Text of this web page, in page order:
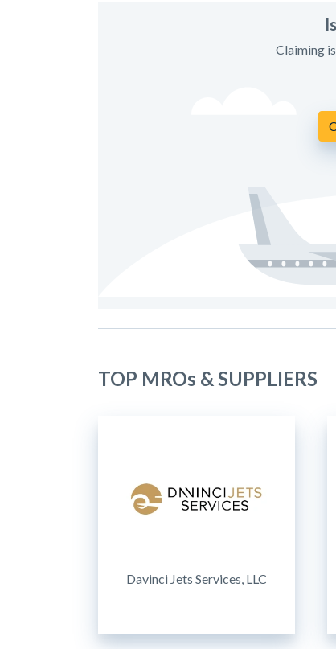
Claiming
TOP MROs & SUPPLIERS
Davinci Jets Services, LLC